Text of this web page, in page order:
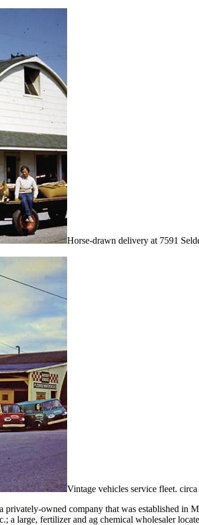
Horse-drawn delivery at 7591
Vintage vehicles service fleet. circa
owned company that was established
a large, fertilizer and ag chemical wholesaler